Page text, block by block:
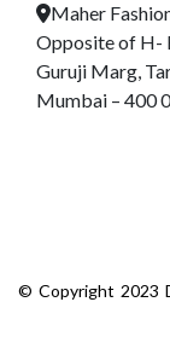
Maher
Opposite of H-
Guruji Marg,
Mumbai – 400
© Copyright 2023